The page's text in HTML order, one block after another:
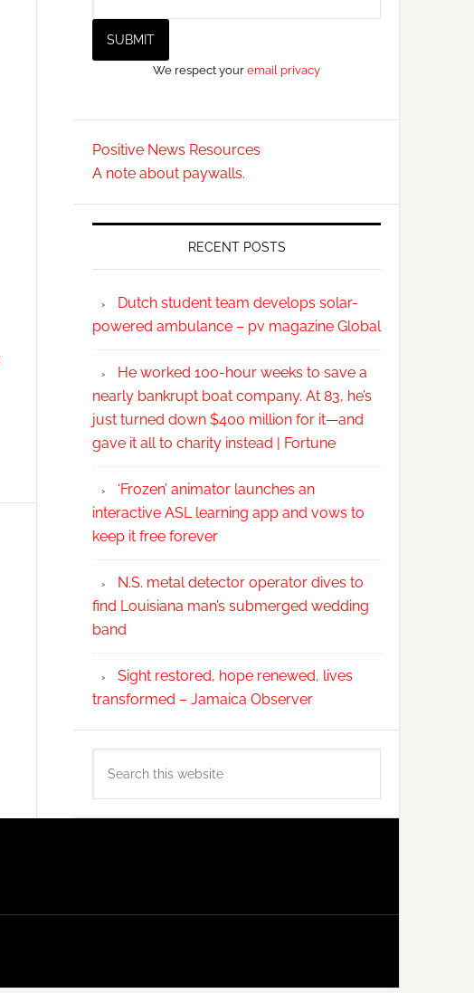
We respect youremail privacy
Positive News Resources
A note about paywalls.
RECENT POSTS
Dutch student team develops solar-
powered ambulance – pv magazine Global
He worked 100-hour weeks to save a
nearly bankrupt boat company. At 83, he’s
just turned down $400 million for it—and
gave it all to charity instead | Fortune
‘Frozen’ animator launches an
interactive ASL learning app and vows to
keep it free forever
N.S. metal detector operator dives to
find Louisiana man’s submerged wedding
band
Sight restored, hope renewed, lives
transformed – Jamaica Observer
this